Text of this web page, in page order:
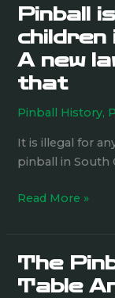
Pinball
children
A new
that
Pinball History,
It is illegal for
pinball in South
Pinball
is
banned
for
children
in
Carolina.
A
law
that
Read More »
The
Table
The
Pinball